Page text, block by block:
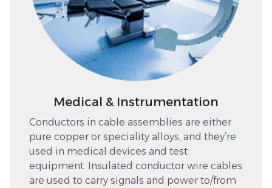
Medical & Instrumentation
Conductors in cable assemblies are either
pure copper or speciality alloys, and they’re
used in medical devices and test
equipment. Insulated conductor wire cables
are used to carry signals and power to/from